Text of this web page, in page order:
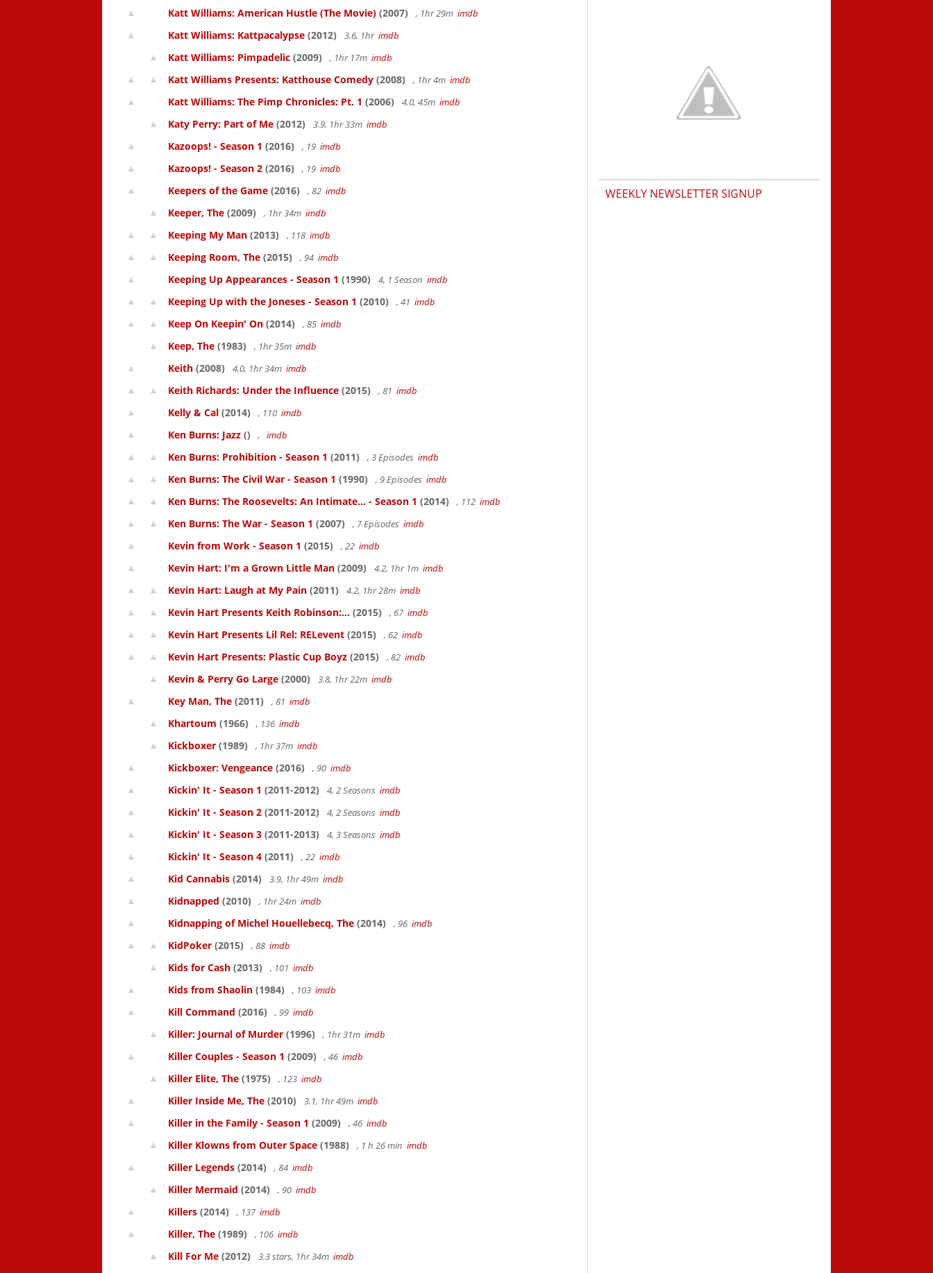
Katt Williams: American Hustle (The Movie) (2007) , 1hr 29m imdb
Katt Williams: Kattpacalypse (2012) 3.6, 1hr imdb
Katt Williams: Pimpadelic (2009) , 1hr 17m imdb
Katt Williams Presents: Katthouse Comedy (2008) , 1hr 4m imdb
Katt Williams: The Pimp Chronicles: Pt. 1 (2006) 4.0, 45m imdb
Katy Perry: Part of Me (2012) 3.9, 1hr 33m imdb
Kazoops! - Season 1 (2016) , 19 imdb
Kazoops! - Season 2 (2016) , 19 imdb
Keepers of the Game (2016) , 82 imdb
Keeper, The (2009) , 1hr 34m imdb
Keeping My Man (2013) , 118 imdb
Keeping Room, The (2015) , 94 imdb
Keeping Up Appearances - Season 1 (1990) 4, 1 Season imdb
Keeping Up with the Joneses - Season 1 (2010) , 41 imdb
Keep On Keepin' On (2014) , 85 imdb
Keep, The (1983) , 1hr 35m imdb
Keith (2008) 4.0, 1hr 34m imdb
Keith Richards: Under the Influence (2015) , 81 imdb
Kelly & Cal (2014) , 110 imdb
Ken Burns: Jazz () , imdb
Ken Burns: Prohibition - Season 1 (2011) , 3 Episodes imdb
Ken Burns: The Civil War - Season 1 (1990) , 9 Episodes imdb
Ken Burns: The Roosevelts: An Intimate... - Season 1 (2014) , 112 imdb
Ken Burns: The War - Season 1 (2007) , 7 Episodes imdb
Kevin from Work - Season 1 (2015) , 22 imdb
Kevin Hart: I'm a Grown Little Man (2009) 4.2, 1hr 1m imdb
Kevin Hart: Laugh at My Pain (2011) 4.2, 1hr 28m imdb
Kevin Hart Presents Keith Robinson:... (2015) , 67 imdb
Kevin Hart Presents Lil Rel: RELevent (2015) , 62 imdb
Kevin Hart Presents: Plastic Cup Boyz (2015) , 82 imdb
Kevin & Perry Go Large (2000) 3.8, 1hr 22m imdb
Key Man, The (2011) , 81 imdb
Khartoum (1966) , 136 imdb
Kickboxer (1989) , 1hr 37m imdb
Kickboxer: Vengeance (2016) , 90 imdb
Kickin' It - Season 1 (2011-2012) 4, 2 Seasons imdb
Kickin' It - Season 2 (2011-2012) 4, 2 Seasons imdb
Kickin' It - Season 3 (2011-2013) 4, 3 Seasons imdb
Kickin' It - Season 4 (2011) , 22 imdb
Kid Cannabis (2014) 3.9, 1hr 49m imdb
Kidnapped (2010) , 1hr 24m imdb
Kidnapping of Michel Houellebecq, The (2014) , 96 imdb
KidPoker (2015) , 88 imdb
Kids for Cash (2013) , 101 imdb
Kids from Shaolin (1984) , 103 imdb
Kill Command (2016) , 99 imdb
Killer: Journal of Murder (1996) , 1hr 31m imdb
Killer Couples - Season 1 (2009) , 46 imdb
Killer Elite, The (1975) , 123 imdb
Killer Inside Me, The (2010) 3.1, 1hr 49m imdb
Killer in the Family - Season 1 (2009) , 46 imdb
Killer Klowns from Outer Space (1988) , 1 h 26 min imdb
Killer Legends (2014) , 84 imdb
Killer Mermaid (2014) , 90 imdb
Killers (2014) , 137 imdb
Killer, The (1989) , 106 imdb
Kill For Me (2012) 3.3 stars, 1hr 34m imdb
WEEKLY NEWSLETTER SIGNUP